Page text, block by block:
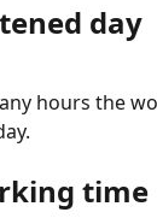
day
hours the
time